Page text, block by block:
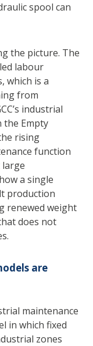
spool can
the picture. The
labour
which is a
from
industrial
Empty
rising
function
a single
production
renewed weight
does not
are
maintenance
in which fixed
zones